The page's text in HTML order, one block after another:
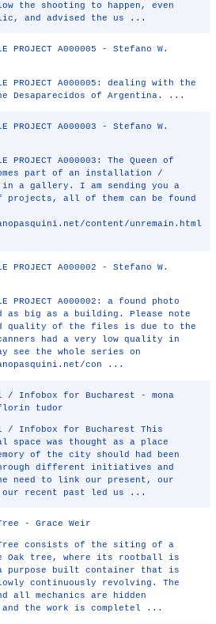
the shooting to happen, even
and advised the us ...
PROJECT A000005 - Stefano W.
PROJECT A000005: dealing with the
Desaparecidos of Argentina. ...
PROJECT A000003 - Stefano W.
PROJECT A000003: The Queen of
part of an installation /
in a gallery. I am sending you a
projects, all of them can be found
content/unremain.html
PROJECT A000002 - Stefano W.
PROJECT A000002: a found photo
as big as a building. Please note
quality of the files is due to the
had a very low quality in
see the whole series on
con ...
/ Infobox for Bucharest - mona
florin tudor
/ Infobox for Bucharest This
space was thought as a place
of the city should had been
different initiatives and
need to link our present, our
our recent past led us ...
- Grace Weir
consists of the siting of a
Oak tree, where its rootball is
purpose built container that is
continuously revolving. The
all mechanics are hidden
and the work is completel ...